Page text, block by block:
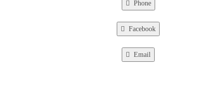
Phone
Facebook
Email